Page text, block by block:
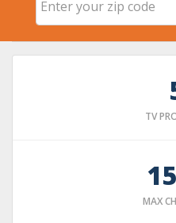
TV
MAX